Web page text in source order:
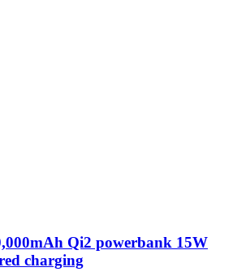
Qi2 powerbank 15W
charging